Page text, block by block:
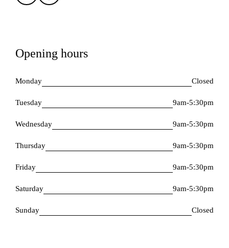
Opening hours
Monday Closed
Tuesday 9am-5:30pm
Wednesday 9am-5:30pm
Thursday 9am-5:30pm
Friday 9am-5:30pm
Saturday 9am-5:30pm
Sunday Closed